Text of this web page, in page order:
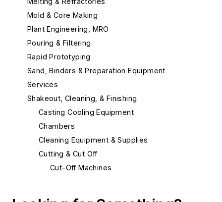
Mold & Core Making
Plant Engineering, MRO
Pouring & Filtering
Rapid Prototyping
Sand, Binders & Preparation Equipment
Services
Shakeout, Cleaning, & Finishing
Casting Cooling Equipment
Chambers
Cleaning Equipment & Supplies
Cutting & Cut Off
Cut-Off Machines